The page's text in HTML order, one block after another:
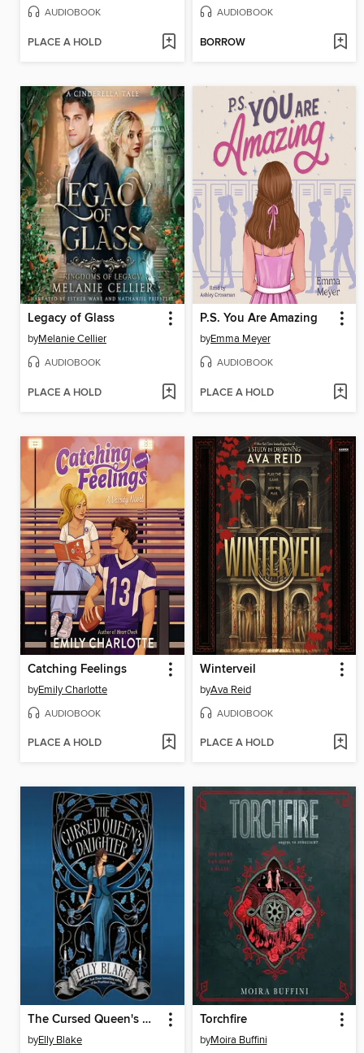
AUDIOBOOK
PLACE A HOLD
AUDIOBOOK
BORROW
Legacy of Glass
byMelanie Cellier
AUDIOBOOK
PLACE A HOLD
P.S. You Are Amazing
byEmma Meyer
AUDIOBOOK
PLACE A HOLD
Catching Feelings
byEmily Charlotte
AUDIOBOOK
PLACE A HOLD
Winterveil
byAva Reid
AUDIOBOOK
PLACE A HOLD
The Cursed Queen's Daughter
byElly Blake
Torchfire
byMoira Buffini